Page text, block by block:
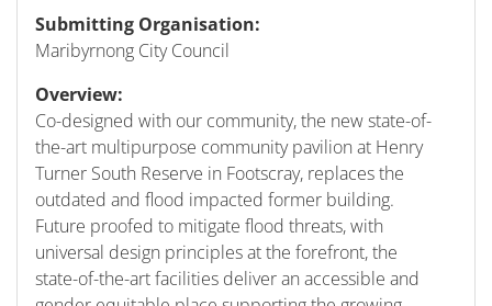
Submitting Organisation:
Maribyrnong City Council
Overview:
Co-designed with our community, the new state-of-
the-art multipurpose community pavilion at Henry
Turner South Reserve in Footscray, replaces the
outdated and flood impacted former building.
Future proofed to mitigate flood threats, with
universal design principles at the forefront, the
state-of-the-art facilities deliver an accessible and